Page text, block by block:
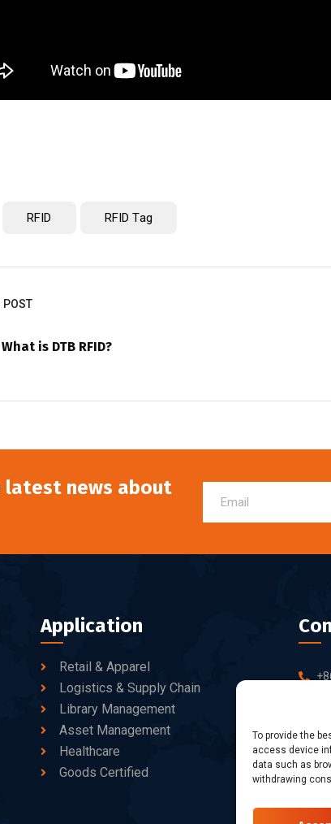
To provide the
access device
data such as
withdrawing
RFID RFID Tag
POST
What is DTB RFID?
latest news about
Application
Retail & Apparel
Logistics & Supply Chain
Library Management
Asset Management
Healthcare
Goods Certified